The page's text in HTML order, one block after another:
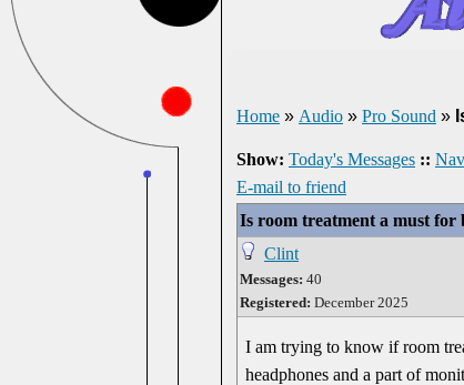
Home » Audio » Pro Sound »
Show: Today's Messages ::
E-mail to friend
Is room treatment a must for
Clint
Messages: 40
Registered: December 2025
I am trying to know if room
headphones and a part of